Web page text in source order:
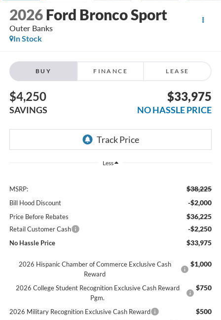
2026 Ford Bronco Sport
Outer Banks
In Stock
BUY FINANCE LEASE
$4,250
SAVINGS
$33,975
NO HASSLE PRICE
Less
MSRP: $38,225
Bill Hood Discount -$2,000
Price Before Rebates $36,225
Retail Customer Cash -$2,250
No Hassle Price $33,975
2026 Hispanic Chamber of Commerce Exclusive Cash
Reward
$1,000
2026 College Student Recognition Exclusive Cash Reward
Pgm.
$750
2026 Military Recognition Exclusive Cash Reward $500